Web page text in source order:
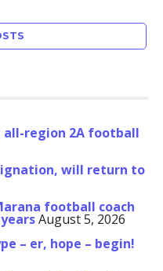
region 2A football
will return to
football coach
August 5, 2026
– er, hope – begin!